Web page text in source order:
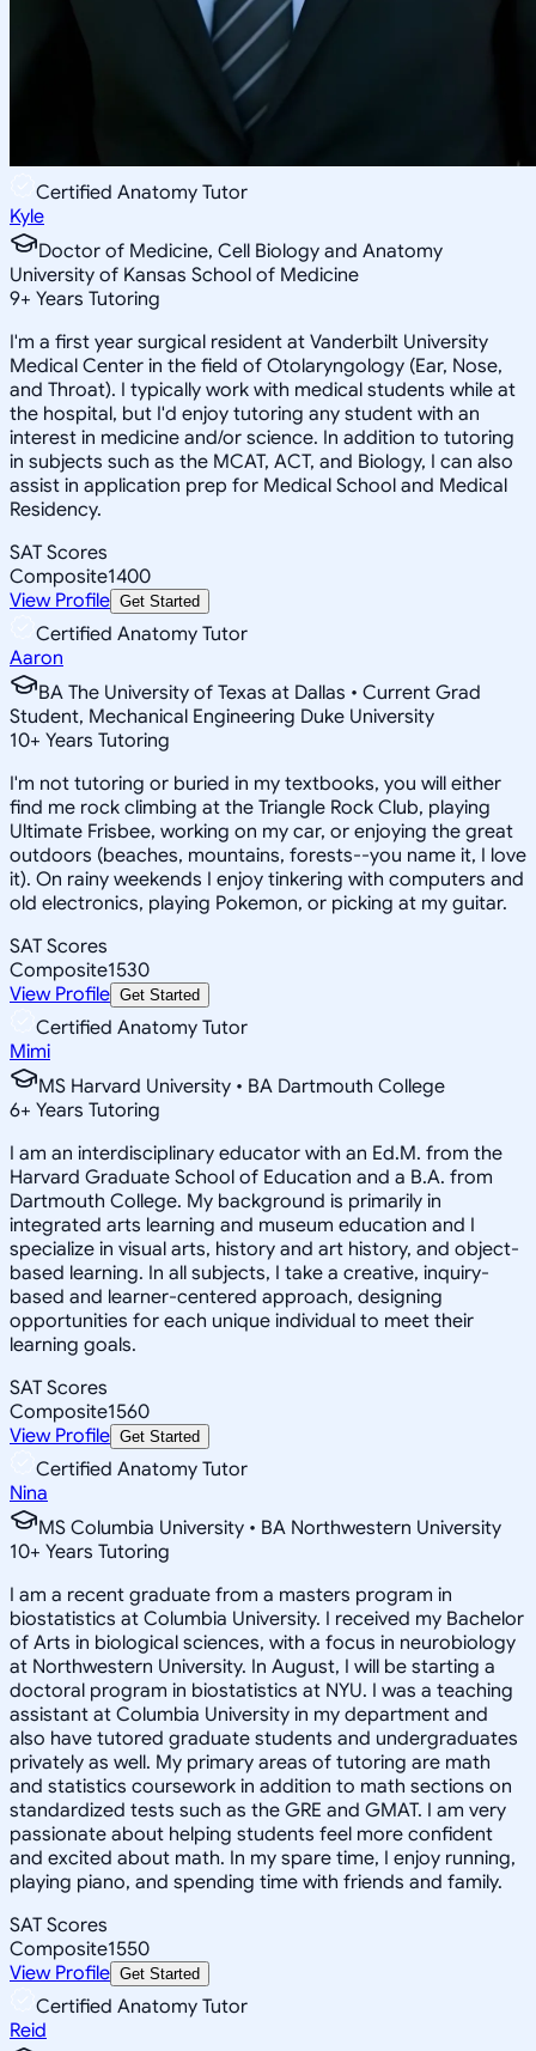
Certified Anatomy Tutor
Kyle
Doctor of Medicine, Cell Biology and Anatomy
University of Kansas School of Medicine
9+ Years Tutoring
I'm a first year surgical resident at Vanderbilt University
Medical Center in the field of Otolaryngology (Ear, Nose,
and Throat). I typically work with medical students while at
the hospital, but I'd enjoy tutoring any student with an
interest in medicine and/or science. In addition to tutoring
in subjects such as the MCAT, ACT, and Biology, I can also
assist in application prep for Medical School and Medical
Residency.
SAT Scores
Composite1400
View Profile Get Started
Certified Anatomy Tutor
Aaron
BA The University of Texas at Dallas • Current Grad
Student, Mechanical Engineering Duke University
10+ Years Tutoring
I'm not tutoring or buried in my textbooks, you will either
find me rock climbing at the Triangle Rock Club, playing
Ultimate Frisbee, working on my car, or enjoying the great
outdoors (beaches, mountains, forests--you name it, I love
it). On rainy weekends I enjoy tinkering with computers and
old electronics, playing Pokemon, or picking at my guitar.
SAT Scores
Composite1530
View Profile Get Started
Certified Anatomy Tutor
Mimi
MS Harvard University • BA Dartmouth College
6+ Years Tutoring
I am an interdisciplinary educator with an Ed.M. from the
Harvard Graduate School of Education and a B.A. from
Dartmouth College. My background is primarily in
integrated arts learning and museum education and I
specialize in visual arts, history and art history, and object-
based learning. In all subjects, I take a creative, inquiry-
based and learner-centered approach, designing
opportunities for each unique individual to meet their
learning goals.
SAT Scores
Composite1560
View Profile Get Started
Certified Anatomy Tutor
Nina
MS Columbia University • BA Northwestern University
10+ Years Tutoring
I am a recent graduate from a masters program in
biostatistics at Columbia University. I received my Bachelor
of Arts in biological sciences, with a focus in neurobiology
at Northwestern University. In August, I will be starting a
doctoral program in biostatistics at NYU. I was a teaching
assistant at Columbia University in my department and
also have tutored graduate students and undergraduates
privately as well. My primary areas of tutoring are math
and statistics coursework in addition to math sections on
standardized tests such as the GRE and GMAT. I am very
passionate about helping students feel more confident
and excited about math. In my spare time, I enjoy running,
playing piano, and spending time with friends and family.
SAT Scores
Composite1550
View Profile Get Started
Certified Anatomy Tutor
Reid